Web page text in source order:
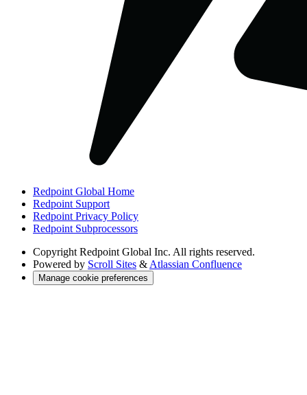
Redpoint Global Home
Redpoint Support
Redpoint Privacy Policy
Redpoint Subprocessors
Copyright Redpoint Global Inc. All rights reserved.
Powered by Scroll Sites &Atlassian Confluence
Manage cookie preferences